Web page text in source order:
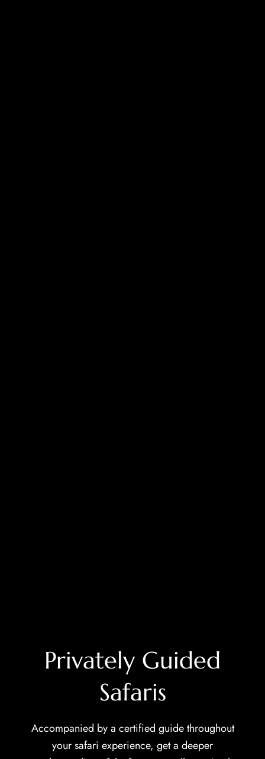
Privately Guided
Safaris
Accompanied by a certified guide throughout
your safari experience, get a deeper